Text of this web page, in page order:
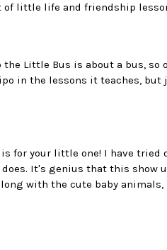
of little life and friendship
the Little Bus is about a bus,
in the lessons it teaches,
for your little one! I have tried
It's genius that this show
with the cute baby